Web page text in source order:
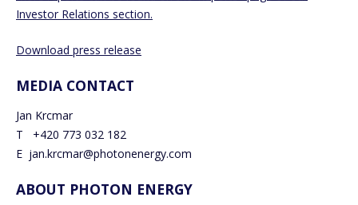
Investor Relations section.
Download press release
MEDIA CONTACT
Jan Krcmar
T +420 773 032 182
E jan.krcmar@photonenergy.com
ABOUT PHOTON ENERGY